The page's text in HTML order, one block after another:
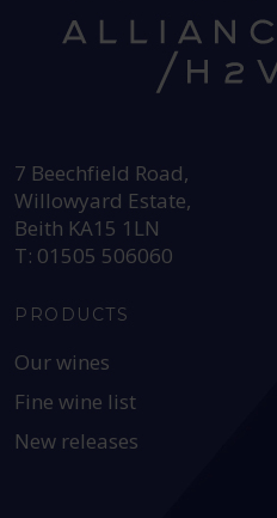
7 Beechfield Road,
Willowyard Estate,
Beith KA15 1LN
T: 01505 506060
PRODUCTS
Our wines
Fine wine list
New releases